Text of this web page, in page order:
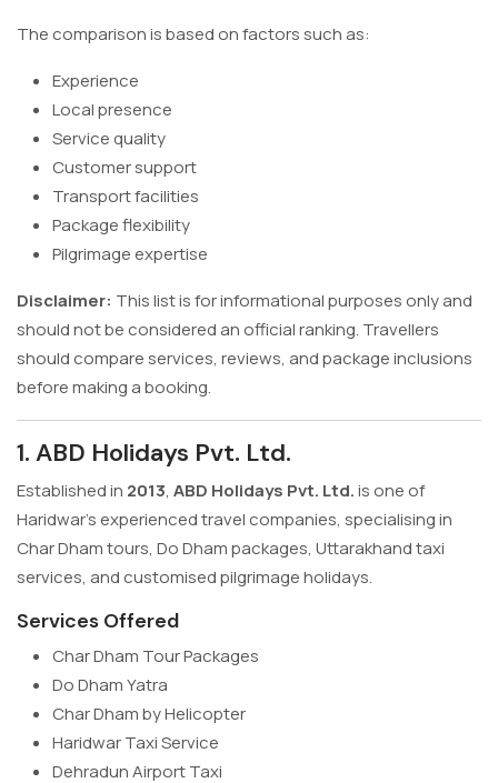
The comparison is based on factors such as:
Experience
Local presence
Service quality
Customer support
Transport facilities
Package flexibility
Pilgrimage expertise
Disclaimer: This list is for informational purposes only and
should not be considered an official ranking. Travellers
should compare services, reviews, and package inclusions
before making a booking.
1. ABD Holidays Pvt. Ltd.
Established in 2013, ABD Holidays Pvt. Ltd.is one of
Haridwar's experienced travel companies, specialising in
Char Dham tours, Do Dham packages, Uttarakhand taxi
services, and customised pilgrimage holidays.
Services Offered
Char Dham Tour Packages
Do Dham Yatra
Char Dham by Helicopter
Haridwar Taxi Service
Dehradun Airport Taxi